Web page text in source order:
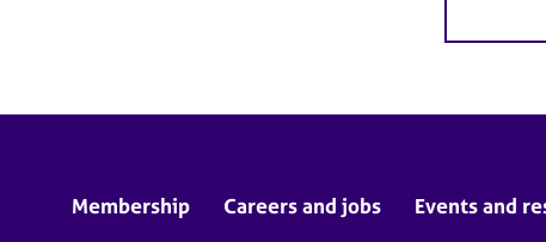
Membership Careers and jobs Events and